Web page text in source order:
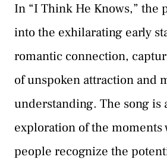
In “I Think He Knows,” the
into the exhilarating early
romantic connection,
of unspoken attraction and
understanding. The song is
exploration of the moments
people recognize the